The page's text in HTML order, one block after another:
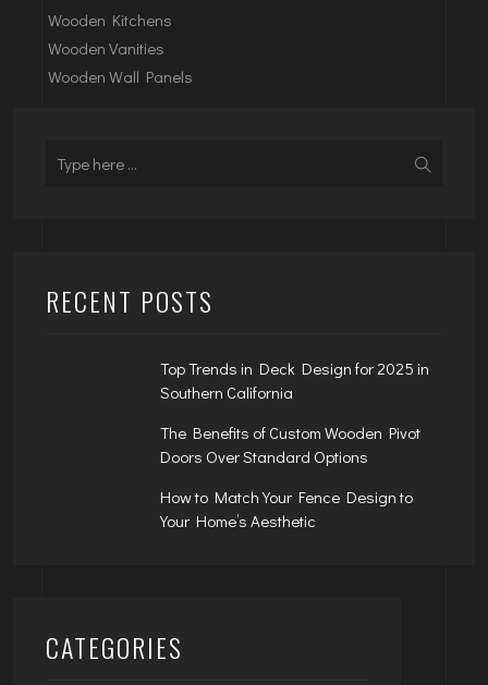
Wooden Kitchens
Wooden Vanities
Wooden Wall Panels
RECENT POSTS
Top Trends in Deck Design for 2025 in
Southern California
The Benefits of Custom Wooden Pivot
Doors Over Standard Options
How to Match Your Fence Design to
Your Home’s Aesthetic
CATEGORIES